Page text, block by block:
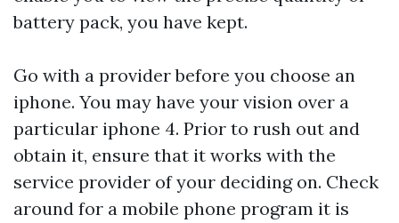
battery pack, you have kept.
Go with a provider before you choose an
iphone. You may have your vision over a
particular iphone 4. Prior to rush out and
obtain it, ensure that it works with the
service provider of your deciding on. Check
around for a mobile phone program it is